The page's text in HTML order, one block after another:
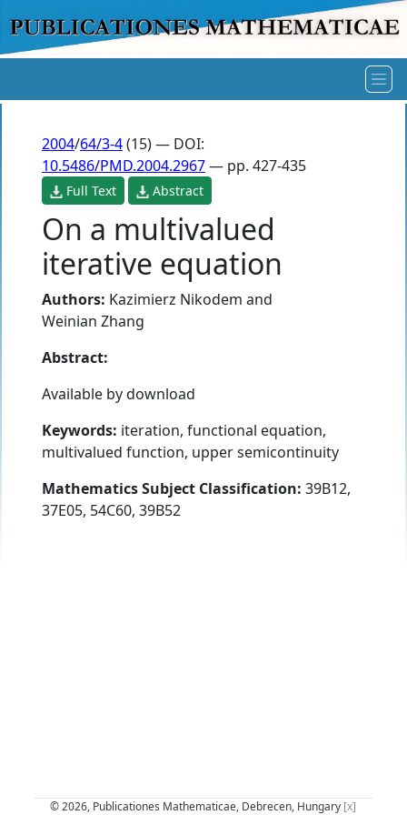
2004/64/3-4(15) — DOI:
10.5486/PMD.2004.2967— pp. 427-435
Full Text Abstract
On a multivalued
iterative equation
Authors: Kazimierz Nikodem and
Weinian Zhang
Abstract:
Available by download
Keywords: iteration, functional equation,
multivalued function, upper semicontinuity
Mathematics Subject Classification: 39B12,
37E05, 54C60, 39B52
© 2026, Publicationes Mathematicae, Debrecen, Hungary [x]